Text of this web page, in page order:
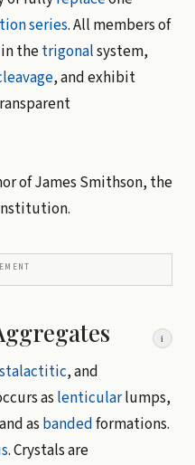
series. All members of
thetrigonalsystem,
, and exhibit
of James Smithson, the
i
stalactitic, and
as lenticularlumps,
as bandedformations.
. Crystals are